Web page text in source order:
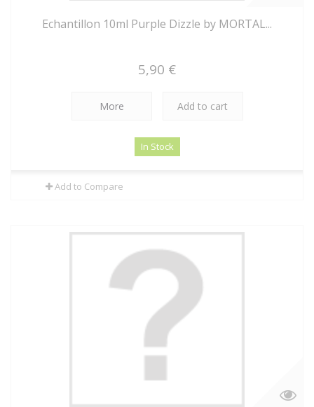
Echantillon 10ml Purple Dizzle by MORTAL...
5,90 €
More Add to cart
In Stock
Add to Compare